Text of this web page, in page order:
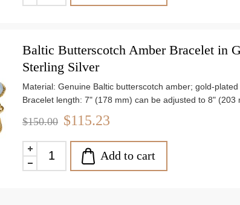
Baltic Butterscotch Amber Bracelet in
Sterling Silver
Material: Genuine Baltic butterscotch amber; gold-
Bracelet length: 7" (178 mm) can be adjusted to 8" (203
Stone size: approx. 0.31" (78 mm)
Weight: approx. 9.06 g
$150.00 $115.23
Add to cart